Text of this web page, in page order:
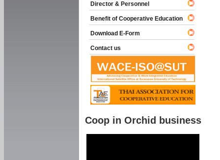
Director & Personnel
Benefit of Cooperative Education
Download E-Form
Contact us
Coop in Orchid business